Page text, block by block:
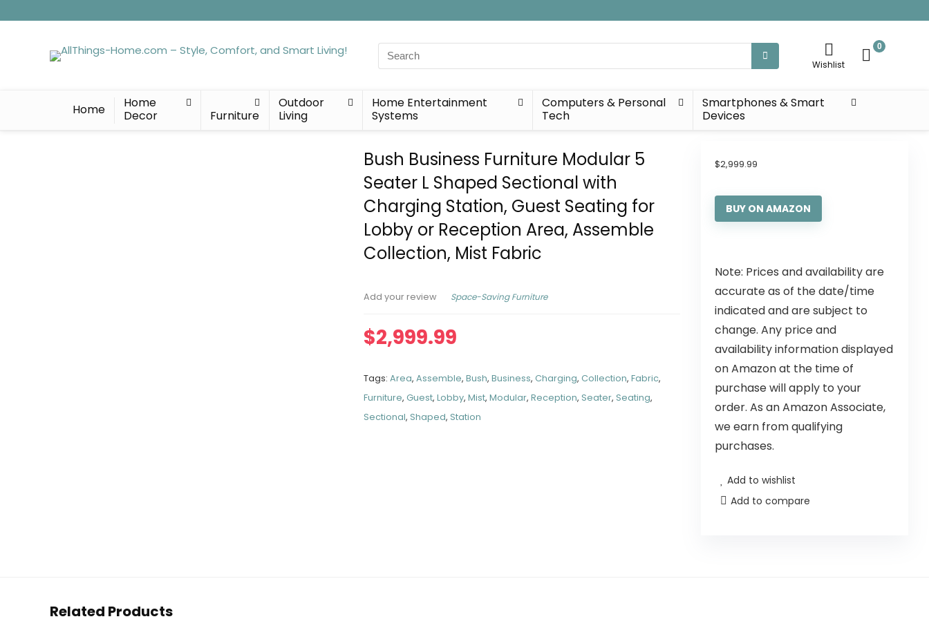
Search
for:
Wishlist
0
Home
Home
Decor
Furniture
Outdoor
Living
Home Entertainment
Systems
Computers & Personal
Tech
Smartphones & Smart
Devices
Bush Business Furniture Modular 5
Seater L Shaped Sectional with
Charging Station, Guest Seating for
Lobby or Reception Area, Assemble
Collection, Mist Fabric
Add your review Space-Saving Furniture
$2,999.99
Tags:Area,Assemble,Bush,Business,Charging,Collection,Fabric,
Furniture,Guest,Lobby,Mist,Modular,Reception,Seater,Seating,
Sectional,Shaped,Station
$2,999.99
BUY ON AMAZON
Note: Prices and availability are
accurate as of the date/time
indicated and are subject to
change. Any price and
availability information displayed
on Amazon at the time of
purchase will apply to your
order. As an Amazon Associate,
we earn from qualifying
purchases.
Add to wishlist
Add to compare
Related Products